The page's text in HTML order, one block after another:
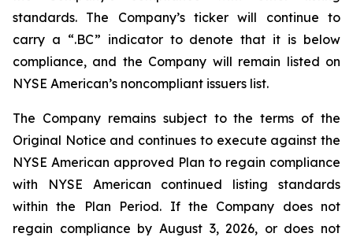
standards. The Company’s ticker will continue to
carry a “.BC” indicator to denote that it is below
compliance, and the Company will remain listed on
NYSE American’s noncompliant issuers list.
The Company remains subject to the terms of the
Original Notice and continues to execute against the
NYSE American approved Plan to regain compliance
with NYSE American continued listing standards
within the Plan Period. If the Company does not
regain compliance by August 3, 2026, or does not